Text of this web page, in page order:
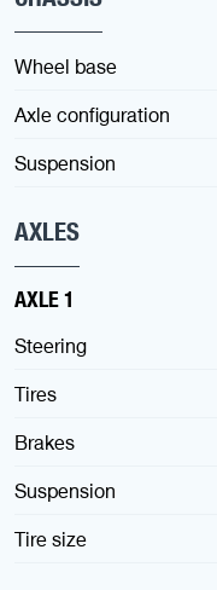
Wheel base
Axle configuration
Suspension
AXLES
AXLE 1
Steering
Tires
Brakes
Suspension
Tire size